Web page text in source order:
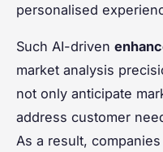
personalised
Such AI-driven
market analysis
not only anticipate
address customer
As a result,